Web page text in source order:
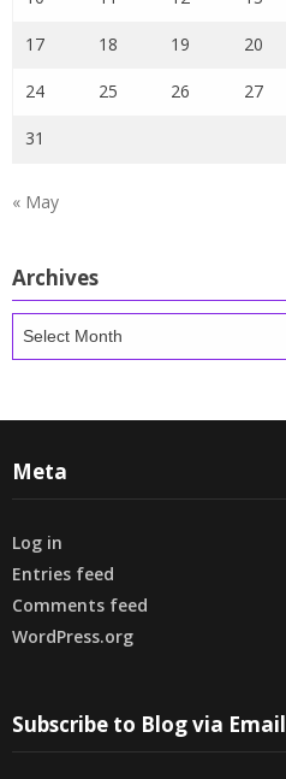
17 18 19 20
24 25 26 27
31
« May
Archives
Meta
Log in
Entries feed
Comments feed
WordPress.org
Subscribe to Blog via Email